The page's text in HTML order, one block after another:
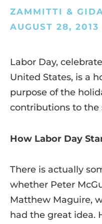
ZAMMITTI &
AUGUST 28, 2013
Labor Day,
United States, is a
purpose of the
contributions to the
How Labor Day
There is actually
whether Peter
Matthew Maguire,
had the great idea.